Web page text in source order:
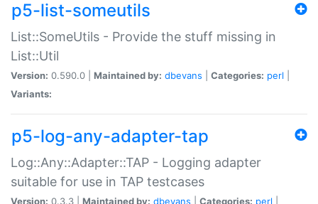
p5-list-someutils
List::SomeUtils - Provide the stuff missing in
List::Util
Version: 0.590.0 | Maintained by: dbevans Categories: perl
Variants:
p5-log-any-adapter-tap
Log::Any::Adapter::TAP - Logging adapter
suitable for use in TAP testcases
Version: 0.3.3 | Maintained by: dbevans Categories: perl